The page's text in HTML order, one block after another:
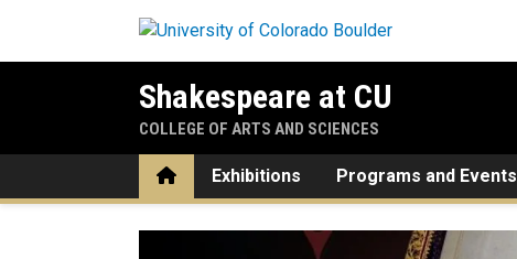
Shakespeare at CU
COLLEGE OF ARTS AND SCIENCES
HomeExhibitions Programs and Events